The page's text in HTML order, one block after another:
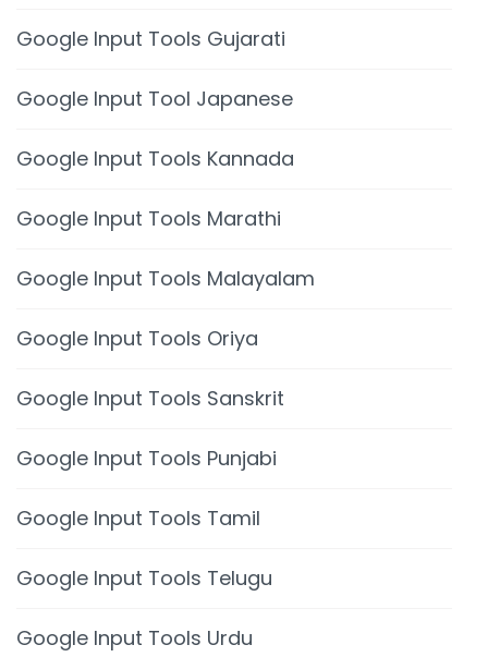
Google Input Tools Gujarati
Google Input Tool Japanese
Google Input Tools Kannada
Google Input Tools Marathi
Google Input Tools Malayalam
Google Input Tools Oriya
Google Input Tools Sanskrit
Google Input Tools Punjabi
Google Input Tools Tamil
Google Input Tools Telugu
Google Input Tools Urdu